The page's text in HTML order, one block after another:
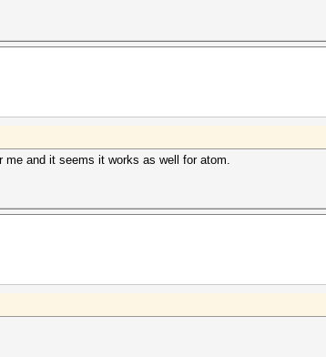
me and it seems it works as well for atom.